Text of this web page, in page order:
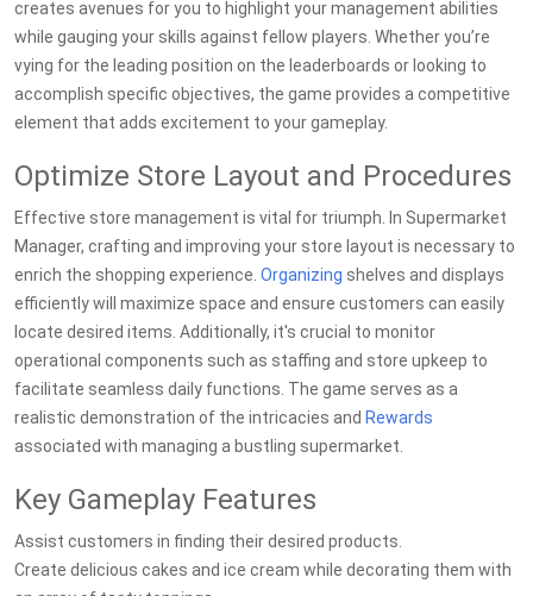
creates avenues for you to highlight your management abilities
while gauging your skills against fellow players. Whether you’re
vying for the leading position on the leaderboards or looking to
accomplish specific objectives, the game provides a competitive
element that adds excitement to your gameplay.
Optimize Store Layout and Procedures
Effective store management is vital for triumph. In Supermarket
Manager, crafting and improving your store layout is necessary to
enrich the shopping experience. Organizing shelves and displays
efficiently will maximize space and ensure customers can easily
locate desired items. Additionally, it's crucial to monitor
operational components such as staffing and store upkeep to
facilitate seamless daily functions. The game serves as a
realistic demonstration of the intricacies and Rewards
associated with managing a bustling supermarket.
Key Gameplay Features
Assist customers in finding their desired products.
Create delicious cakes and ice cream while decorating them with